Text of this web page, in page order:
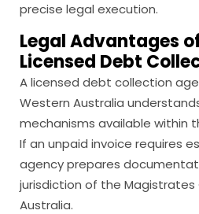
precise legal execution.
Legal Advantages
Licensed Debt
A licensed debt collection
Western Australia
mechanisms available within
If an unpaid invoice requires
agency prepares
jurisdiction of the
Australia.